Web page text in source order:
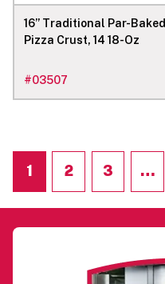
16” Traditional Par-Baked
Pizza Crust, 14 18-Oz
#03507
1 2 3 …